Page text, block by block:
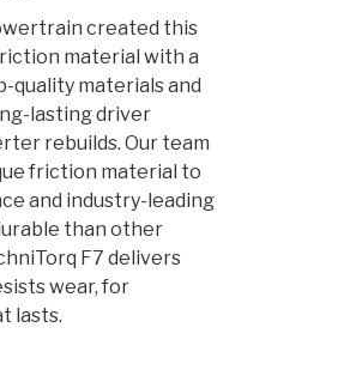
CLUTCHES
VIDEOS
created this
material with a
quality materials and
lasting driver
rebuilds. Our team
friction material to
and industry-leading
than other
F7 delivers
wear, for
lasts.